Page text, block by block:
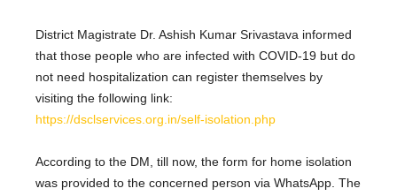
District Magistrate Dr. Ashish Kumar Srivastava informed
that those people who are infected with COVID-19 but do
not need hospitalization can register themselves by
visiting the following link:
https://dsclservices.org.in/self-isolation.php
According to the DM, till now, the form for home isolation
was provided to the concerned person via WhatsApp. The